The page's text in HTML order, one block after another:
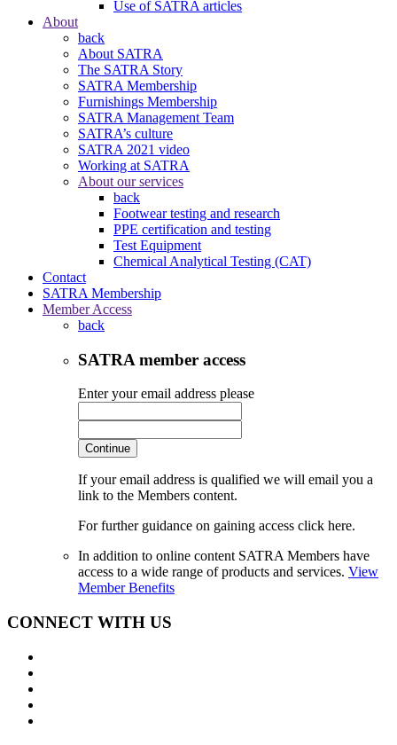
Use of SATRA articles
About
back
About SATRA
The SATRA Story
SATRA Membership
Furnishings Membership
SATRA Management Team
SATRA’s culture
SATRA 2021 video
Working at SATRA
About our services
back
Footwear testing and research
PPE certification and testing
Test Equipment
Chemical Analytical Testing (CAT)
Contact
SATRA Membership
Member Access
back
SATRA member access
Enter your email address please
Continue
If your email address is qualified we will email you a
link to the Members content.
For further guidance on gaining access click here.
In addition to online content SATRA Members have
access to a wide range of products and services. View
Member Benefits
CONNECT WITH US